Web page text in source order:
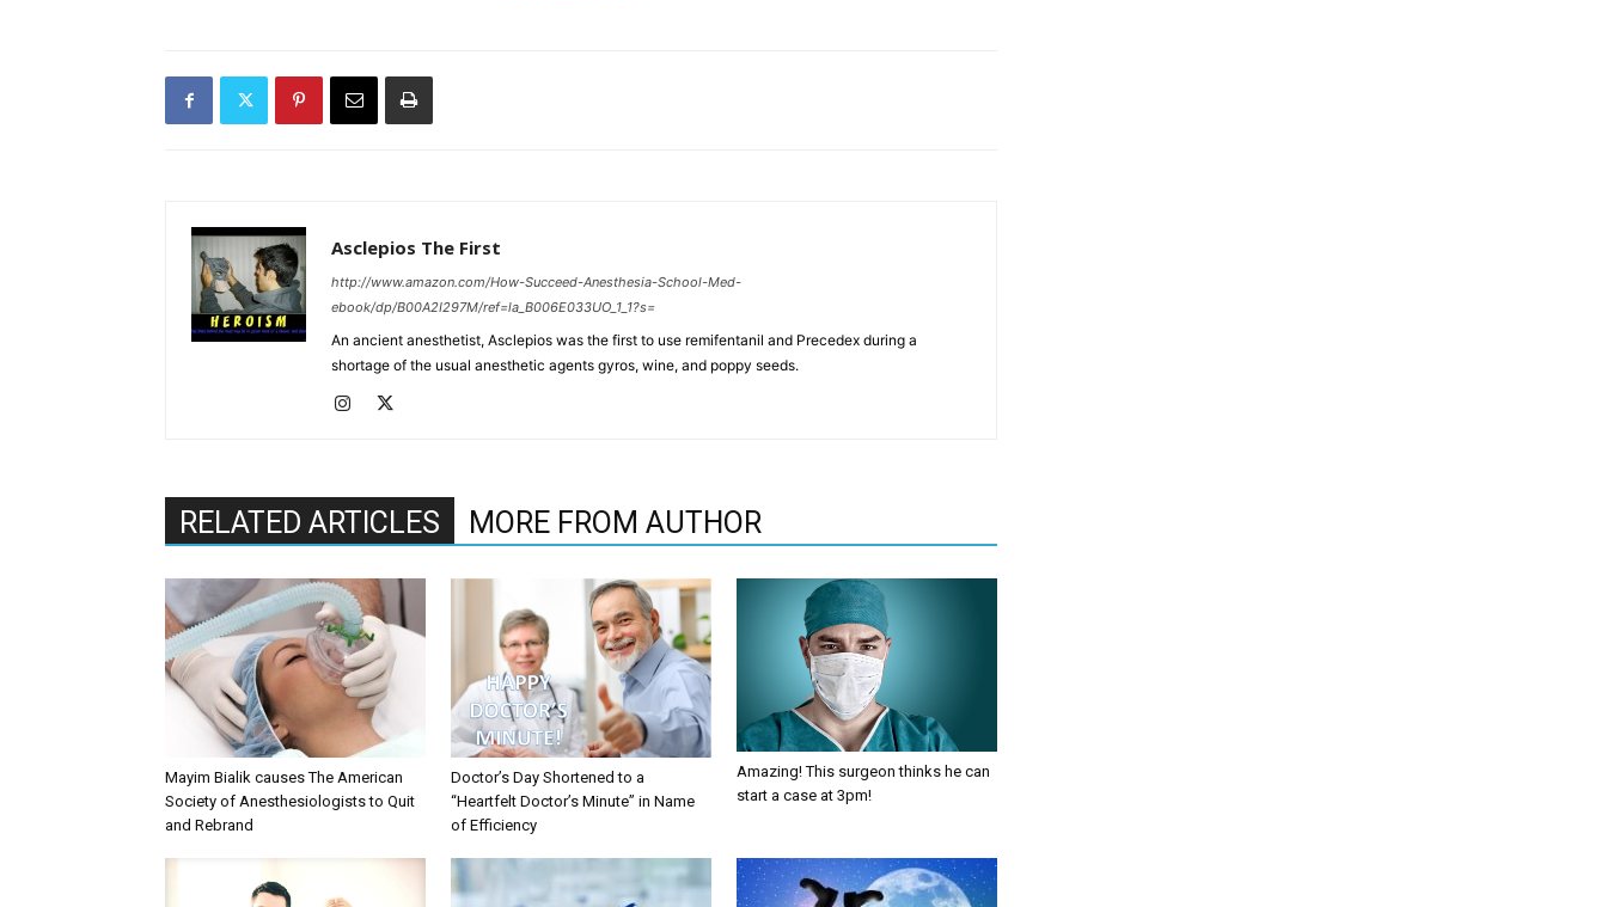
Asclepios The First
http://www.amazon.com/How-Succeed-Anesthesia-School-Med-
ebook/dp/B00A2I297M/ref=la_B006E033UO_1_1?s=
An ancient anesthetist, Asclepios was the first to use remifentanil and Precedex during a
shortage of the usual anesthetic agents gyros, wine, and poppy seeds.
RELATED ARTICLES MORE FROM AUTHOR
Mayim Bialik causes The American
Society of Anesthesiologists to Quit
and Rebrand
Doctor’s Day Shortened to a
“Heartfelt Doctor’s Minute” in Name
of Efficiency
Amazing! This surgeon thinks he can
start a case at 3pm!